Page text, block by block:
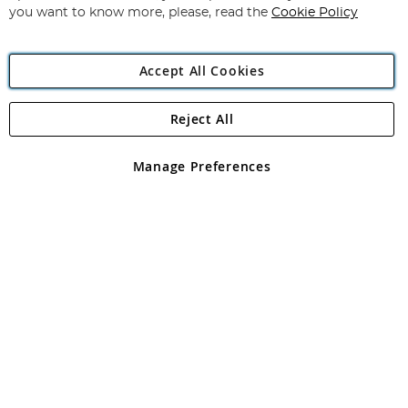
Angling Direct Plc
Angling Direct plc, 2D Wendover Road, Rackheath Industrial
registered in England and Wales No 05151321. VAT No GB 152140945
you want to know more, please, read the Cookie Policy
Accept All Cookies
Manage Preferences
Reject All